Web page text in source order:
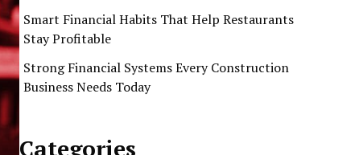
Smart Financial Habits That Help Restaurants
Stay Profitable
Strong Financial Systems Every Construction
Business Needs Today
Categories